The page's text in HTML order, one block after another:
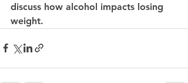
discuss how alcohol impacts losing
weight.